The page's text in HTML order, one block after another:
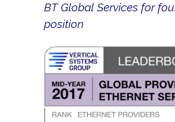
BT Global Services for
position